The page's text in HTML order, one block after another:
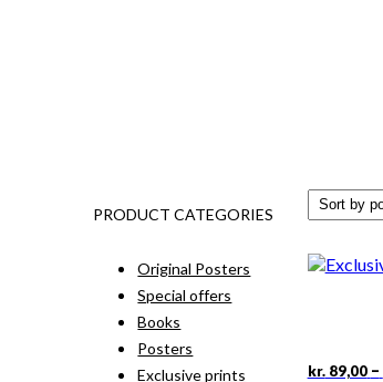
kr.89,00 –
PRODUCT CATEGORIES
Original Posters
Special offers
Books
Posters
Exclusive prints